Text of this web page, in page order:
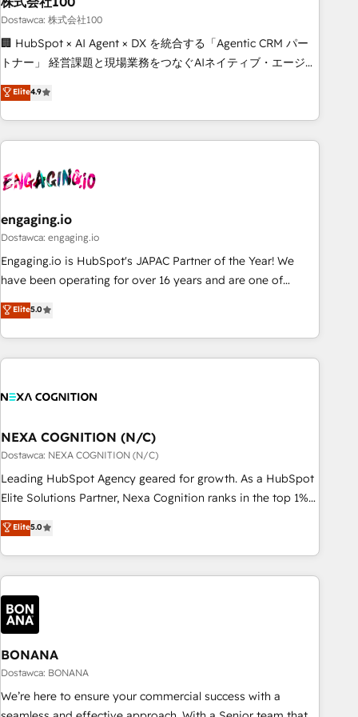
delivered through our proprietary FLAIR framework for
responsible AI adoption. As a HubSpot Elite Partner and
ISO 27001:2022 certified consultancy, we blend strategy,
smarter and grow stronger.
Dostawca: 株式会社100
🏢 HubSpot × AI Agent × DX を統合する「Agentic CRM パー
トナー」 経営課題と現場業務をつなぐAIネイティブ・エージェ
ンシーとして、HubSpot Eliteの実装力で顧客フロント業務を
再設計します。 💡 100inc は何をする会社か？ HubSpotを共
通基盤に、AIエージェントを組み込んだ顧客フロント業務（マ
ーケティング・営業・CS）を組織全体で設計・実装する日本の
部門が分立する組織で、データと業務プロセスのサイロ化を、
PMO・現場担当者に並走します。 1️⃣ HubSpot導入・活用支援
顧客データの一元化から、GTMの見える化・自動化まで。全
Hub統合運用、データ品質設計、グループ横断のCRM統合に対
応します。 2️⃣ AIエージェント組織構築 営業・マーケティング
Breeze・Claude等をHubSpotと連携させ、役割定義・運用ル
ール・成果指標まで含めて設計します。 3️⃣ 全社DX × AI推進の
一体提供。 ▸ 既存CRM・MAからの移行支援：Salesforce・
行と活用設計まで。 ▸ AEO対応：ChatGPT・Perplexity等のAI
検索からの流入・引用を前提にコンテンツとサイト構造を最適
化。 🏆 なぜ100incを選ぶのか？ ✓ HubSpot Eliteパートナー
✓ HubSpot大百科 出版 CRM・AI活用に関するご相談、現状整
理の壁打ちなど、構想段階からお気軽にお問い合わせくださ
い。
Elite4.9
engaging.io
Dostawca: engaging.io
Engaging.io is HubSpot's JAPAC Partner of the Year! We
have been operating for over 16 years and are one of
HubSpot's most experienced and technically capable
Agency Partners globally. We specialise in complex CRM
migrations, implementations, integrations, custom CMS
portal development, design & UX for mid to large to multi
and APAC. We are HubSpot's top-ranked Advanced
advisory council. We strive to do 'good work with good
people' and have worked with incredible brands. You can
see some of them on our website, along with plenty of case
studies.
Elite5.0
NEXA COGNITION (N/C)
Dostawca: NEXA COGNITION (N/C)
Leading HubSpot Agency geared for growth. As a HubSpot
Elite Solutions Partner, Nexa Cognition ranks in the top 1%
of global HubSpot Partners and has been one of the
longest-standing partners since 2012. We empower
businesses to harness the full potential of HubSpot by
combining strategic insights with technical excellence, we
deliver bespoke HubSpot solutions tailored to drive
measurable growth and operational efficiency. Why Choose
Nexa Cognition? 🚀 HubSpot Expertise: Our certified team
specialises in CRM implementation, marketing automation,
and revenue operations. 🤝 Custom Solutions: From
onboarding and integrations, to RevOps and training. We
align HubSpot with your business needs. 🌟 Proven Results:
Elite5.0
BONANA
Dostawca: BONANA
We’re here to ensure your commercial success with a